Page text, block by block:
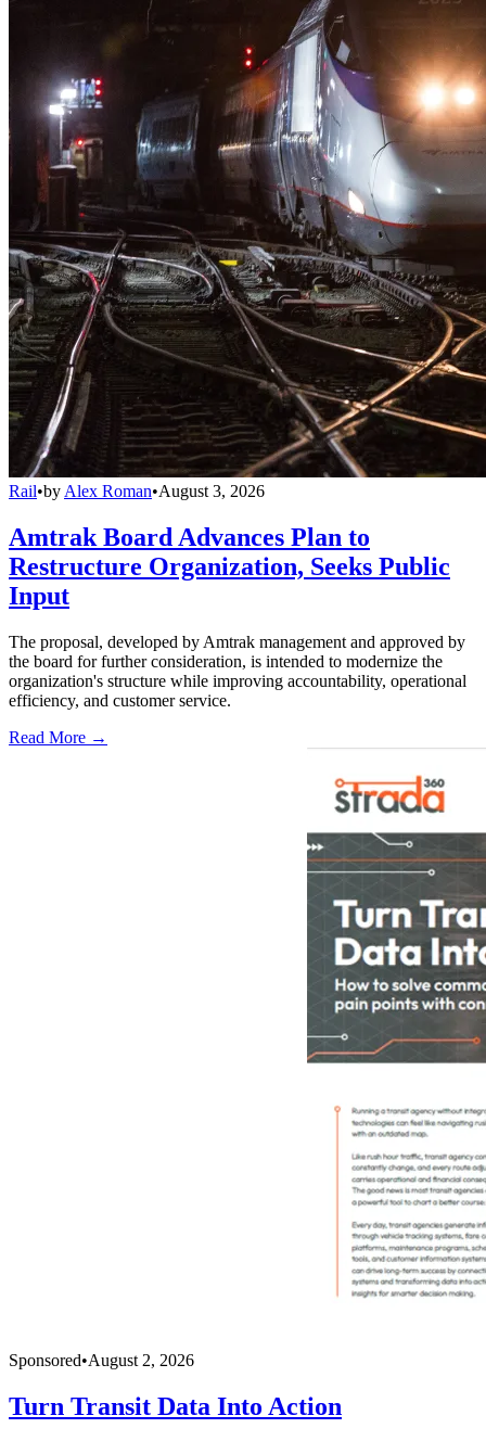
Rail•by Alex Roman•August 3, 2026
Amtrak Board Advances Plan to
Restructure Organization, Seeks Public
Input
The proposal, developed by Amtrak management and approved by
the board for further consideration, is intended to modernize the
organization's structure while improving accountability, operational
efficiency, and customer service.
Read More →
Sponsored•August 2, 2026
Turn Transit Data Into Action